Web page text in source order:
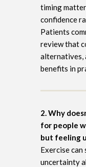
timing
confidence
Patients
review that
alternatives,
benefits in
2. Why
for people
but feeling
Exercise
uncertainty